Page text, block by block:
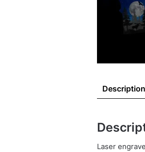
Description
Laser